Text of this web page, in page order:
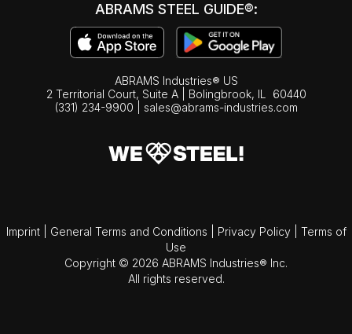
ABRAMS STEEL GUIDE®:
ABRAMS Industries® US
2 Territorial Court, Suite A | Bolingbrook, IL
60440
(331) 234-9900
sales@abrams-industries.com
Imprint General Terms and Conditions Privacy Policy
Terms of
Use
Copyright © 2026 ABRAMS Industries® Inc.
All rights reserved.